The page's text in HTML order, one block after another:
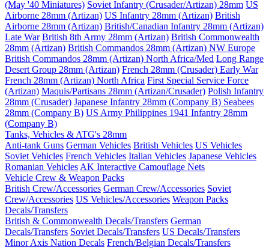
(May '40 Miniatures) Soviet Infantry (Crusader/Artizan) 28mm US
Airborne 28mm (Artizan) US Infantry 28mm (Artizan) British
Airborne 28mm (Artizan) British/Canadian Infantry 28mm (Artizan)
Late War British 8th Army 28mm (Artizan) British Commonwealth
28mm (Artizan) British Commandos 28mm (Artizan) NW Europe
British Commandos 28mm (Artizan) North Africa/Med Long Range
Desert Group 28mm (Artizan) French 28mm (Crusader) Early War
French 28mm (Artizan) North Africa First Special Service Force
(Artizan) Maquis/Partisans 28mm (Artizan/Crusader) Polish Infantry
28mm (Crusader) Japanese Infantry 28mm (Company B) Seabees
28mm (Company B) US Army Philippines 1941 Infantry 28mm
(Company B)
Tanks, Vehicles & ATG's 28mm
Anti-tank Guns German Vehicles British Vehicles US Vehicles
Soviet Vehicles French Vehicles Italian Vehicles Japanese Vehicles
Romanian Vehicles AK Interactive Camouflage Nets
Vehicle Crew & Weapon Packs
British Crew/Accessories German Crew/Accessories Soviet
Crew/Accessories US Vehicles/Accessories Weapon Packs
Decals/Transfers
British & Commonwealth Decals/Transfers German
Decals/Transfers Soviet Decals/Transfers US Decals/Transfers
Minor Axis Nation Decals French/Belgian Decals/Transfers